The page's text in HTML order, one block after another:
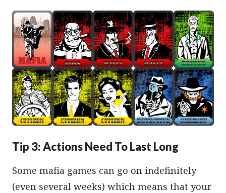
Tip 3: Actions Need To Last Long
Some mafia games can go on indefinitely
(even several weeks) which means that your